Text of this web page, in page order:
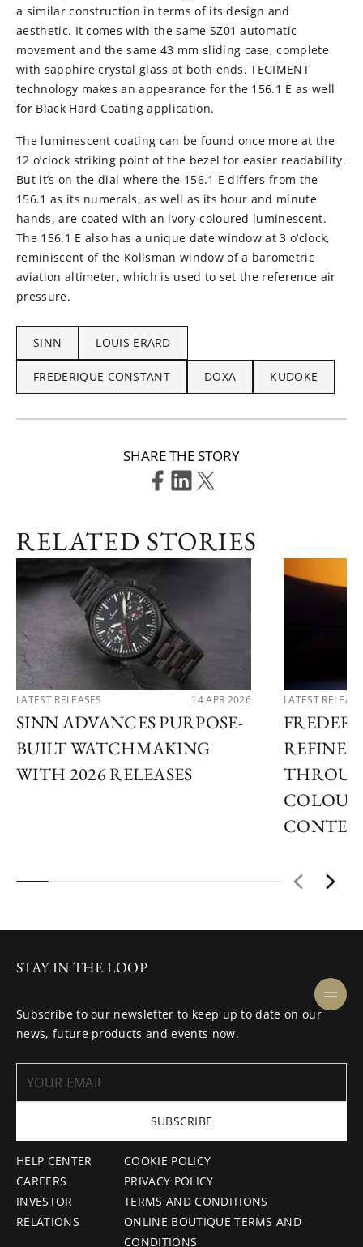
a similar construction in terms of its design and
aesthetic. It comes with the same SZ01 automatic
movement and the same 43 mm sliding case, complete
with sapphire crystal glass at both ends. TEGIMENT
technology makes an appearance for the 156.1 E as well
for Black Hard Coating application.
The luminescent coating can be found once more at the
12 o’clock striking point of the bezel for easier readability.
But it’s on the dial where the 156.1 E differs from the
156.1 as its numerals, as well as its hour and minute
hands, are coated with an ivory-coloured luminescent.
The 156.1 E also has a unique date window at 3 o’clock,
reminiscent of the Kollsman window of a barometric
aviation altimeter, which is used to set the reference air
pressure.
SINN LOUIS ERARD
FREDERIQUE CONSTANT DOXA KUDOKE
SHARE THE STORY
RELATED STORIES
LATEST RELEASES 14 APR 2026
SINN ADVANCES PURPOSE-
BUILT WATCHMAKING
WITH 2026 RELEASES
LATEST
REFINES
HELP CENTER
CAREERS
INVESTOR
RELATIONS
COOKIE POLICY
PRIVACY POLICY
TERMS AND CONDITIONS
ONLINE BOUTIQUE TERMS AND
CONDITIONS
STAY IN THE LOOP
Subscribe to our newsletter to keep up to date on our
news, future products and events now.
SUBSCRIBE